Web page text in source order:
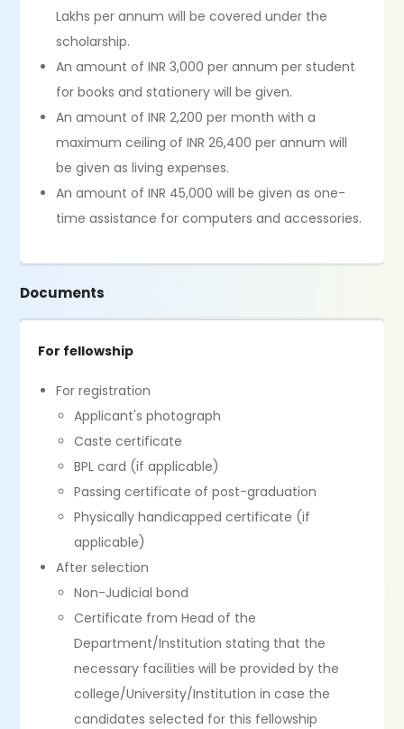
Lakhs per annum will be covered under the
scholarship.
An amount of INR 3,000 per annum per student
for books and stationery will be given.
An amount of INR 2,200 per month with a
maximum ceiling of INR 26,400 per annum will
be given as living expenses.
An amount of INR 45,000 will be given as one-
time assistance for computers and accessories.
Documents
For fellowship
For registration
Applicant's photograph
Caste certificate
BPL card (if applicable)
Passing certificate of post-graduation
Physically handicapped certificate (if
applicable)
After selection
Non-Judicial bond
Certificate from Head of the
Department/Institution stating that the
necessary facilities will be provided by the
college/University/Institution in case the
candidates selected for this fellowship